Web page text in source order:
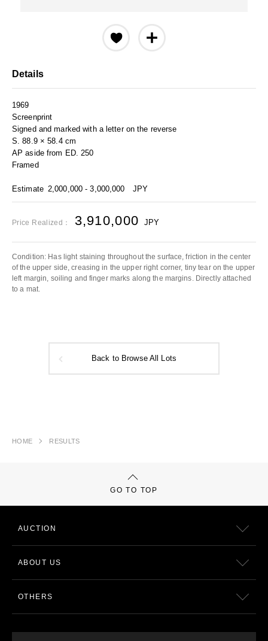
Details
1969
Screenprint
Signed and marked with a letter on the reverse
S. 88.9 × 58.4 cm
AP aside from ED. 250
Framed
Estimate 2,000,000 - 3,000,000 JPY
Price Realized： 3,910,000 JPY
Condition: Has light staining throughout the surface, friction in the center
of the upper side, creasing in the upper right corner, tiny tear on the upper
left margin, soiling and finger marks along the margins. Directly attached
to a mat.
Back to Browse All Lots
HOME RESULTS
GO TO TOP
AUCTION
ABOUT US
OTHERS